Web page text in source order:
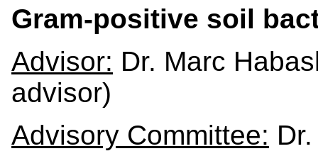
Gram-positive soil
Advisor: Dr. Marc
advisor)
Advisory Committee: